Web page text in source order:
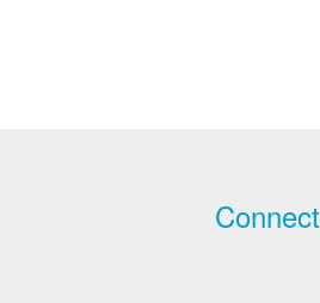
Connect